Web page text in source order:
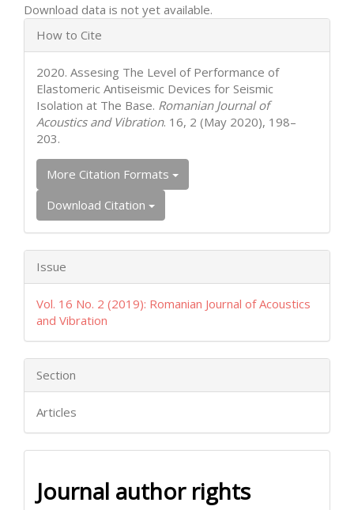
Download data is not yet available.
Article
Details
How to Cite
2020. Assesing The Level of Performance of
Elastomeric Antiseismic Devices for Seismic
Isolation at The Base. Romanian Journal of
Acoustics and Vibration. 16, 2 (May 2020), 198–
203.
More Citation Formats
Download Citation
Issue
Vol. 16 No. 2 (2019): Romanian Journal of Acoustics
and Vibration
Section
Articles
Journal author rights